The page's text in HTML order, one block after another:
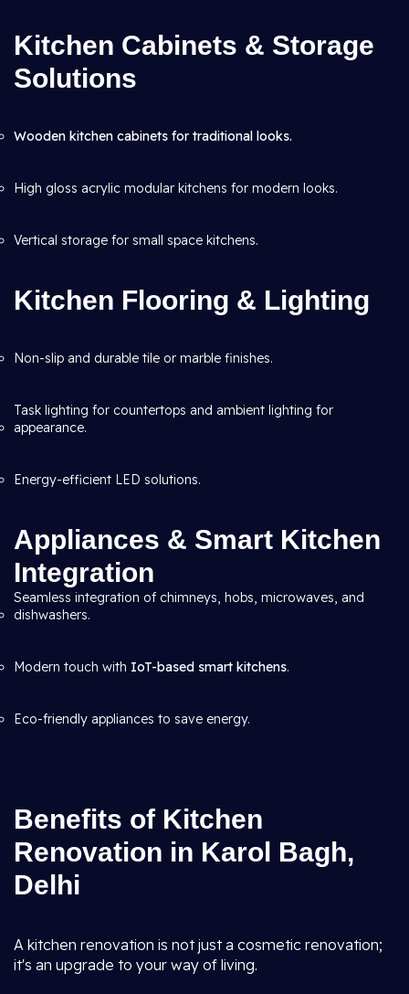
Kitchen Cabinets & Storage
Solutions
Wooden kitchen cabinets for traditional looks.
High gloss acrylic modular kitchens for modern looks.
Vertical storage for small space kitchens.
Kitchen Flooring & Lighting
Non-slip and durable tile or marble finishes.
Task lighting for countertops and ambient lighting for
appearance.
Energy-efficient LED solutions.
Appliances & Smart Kitchen
Integration
Seamless integration of chimneys, hobs, microwaves, and
dishwashers.
Modern touch with IoT-based smart kitchens.
Eco-friendly appliances to save energy.
Benefits of Kitchen
Renovation in Karol Bagh,
Delhi
A kitchen renovation is not just a cosmetic renovation;
it's an upgrade to your way of living.